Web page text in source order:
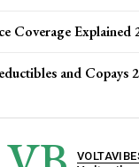
Coverage Explained
and Copays